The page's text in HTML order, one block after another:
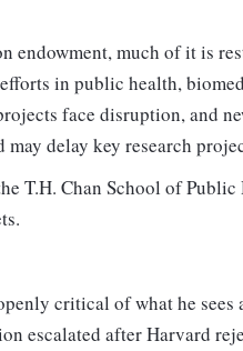
endowment, much of it is
in public health,
face disruption, and
delay key research
T.H. Chan School of
critical of what he
escalated after Harvard